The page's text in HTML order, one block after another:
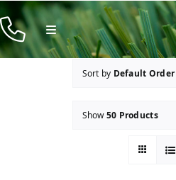
Skip
to
content
Toggle
Navigation
Products
Sort by Default Order
Show50 Products